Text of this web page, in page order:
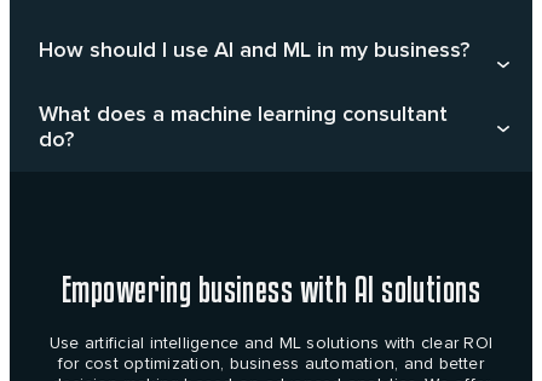
How should I use AI and ML in my business?
What does a machine learning consultant
do?
Empowering business with AI solutions
Use artificial intelligence and ML solutions with clear ROI
for cost optimization, business automation, and better